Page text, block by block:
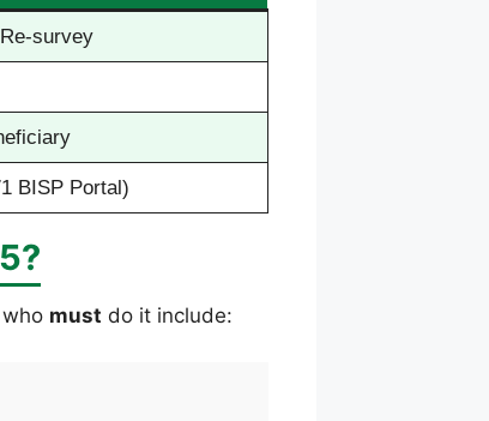
survey
BISP Portal)
must do it include: